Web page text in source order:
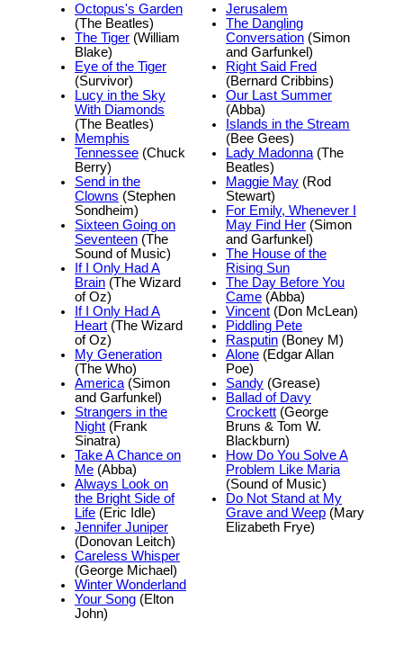
Octopus's Garden
(The Beatles)
The Tiger (William
Blake)
Eye of the Tiger
(Survivor)
Lucy in the Sky
With Diamonds
(The Beatles)
Memphis
Tennessee (Chuck
Berry)
Send in the
Clowns (Stephen
Sondheim)
Sixteen Going on
Seventeen (The
Sound of Music)
If I Only Had A
Brain (The Wizard
of Oz)
If I Only Had A
Heart (The Wizard
of Oz)
My Generation
(The Who)
America (Simon
and Garfunkel)
Strangers in the
Night (Frank
Sinatra)
Take A Chance on
Me (Abba)
Always Look on
the Bright Side of
Life (Eric Idle)
Jennifer Juniper
(Donovan Leitch)
Careless Whisper
(George Michael)
Winter Wonderland
Your Song (Elton
John)
Jerusalem
The Dangling
Conversation (Simon
and Garfunkel)
Right Said Fred
(Bernard Cribbins)
Our Last Summer
(Abba)
Islands in the Stream
(Bee Gees)
Lady Madonna (The
Beatles)
Maggie May (Rod
Stewart)
For Emily, Whenever I
May Find Her (Simon
and Garfunkel)
The House of the
Rising Sun
The Day Before You
Came (Abba)
Vincent (Don McLean)
Piddling Pete
Rasputin (Boney M)
Alone (Edgar Allan
Poe)
Sandy (Grease)
Ballad of Davy
Crockett (George
Bruns & Tom W.
Blackburn)
How Do You Solve A
Problem Like Maria
(Sound of Music)
Do Not Stand at My
Grave and Weep (Mary
Elizabeth Frye)